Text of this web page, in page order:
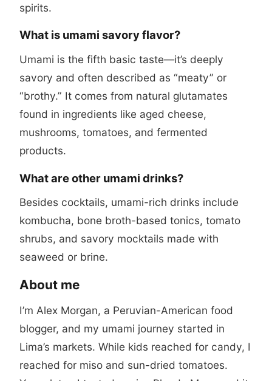
spirits.
What is umami savory flavor?
Umami is the fifth basic taste—it’s deeply
savory and often described as “meaty” or
“brothy.” It comes from natural glutamates
found in ingredients like aged cheese,
mushrooms, tomatoes, and fermented
products.
What are other umami drinks?
Besides cocktails, umami-rich drinks include
kombucha, bone broth-based tonics, tomato
shrubs, and savory mocktails made with
seaweed or brine.
About me
I’m Alex Morgan, a Peruvian-American food
blogger, and my umami journey started in
Lima’s markets. While kids reached for candy, I
reached for miso and sun-dried tomatoes.